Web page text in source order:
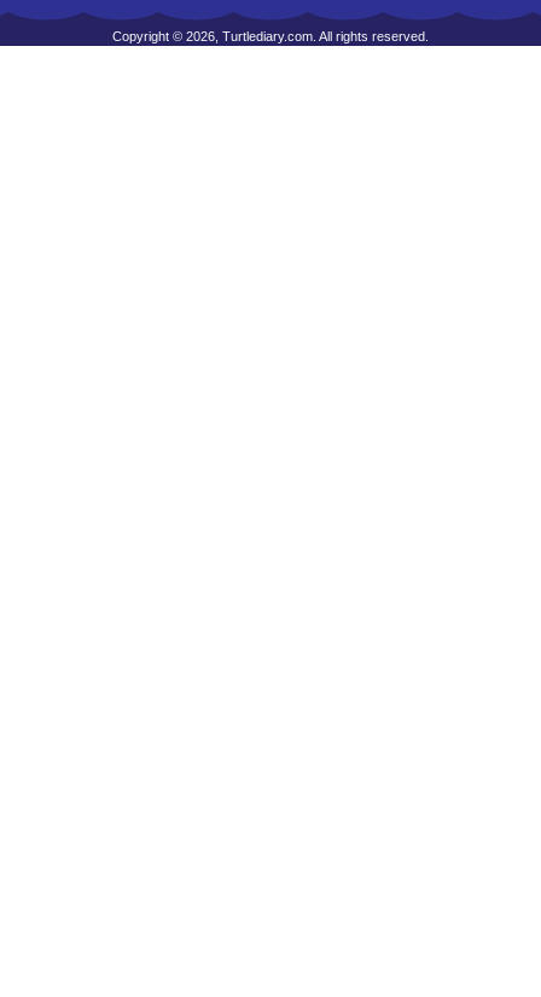
Copyright © 2026, Turtlediary.com. All rights reserved.